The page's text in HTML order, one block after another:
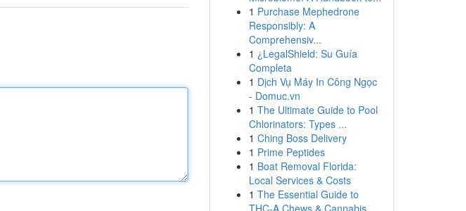
1 Purchase Mephedrone
Responsibly: A
Comprehensiv...
1 ¿LegalShield: Su Guía
Completa
1 Dịch Vụ Máy In Công Ngọc
- Domuc.vn
1 The Ultimate Guide to Pool
Chlorinators: Types ...
1 Ching Boss Delivery
1 Prime Peptides
1 Boat Removal Florida:
Local Services & Costs
1 The Essential Guide to
THC-A Chews & Cannabis